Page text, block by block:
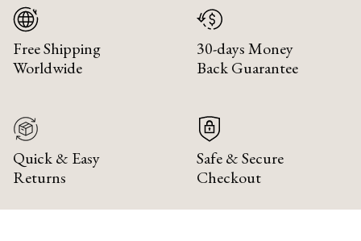
Free Shipping
Worldwide
30-days Money
Back Guarantee
Quick & Easy
Returns
Safe & Secure
Checkout